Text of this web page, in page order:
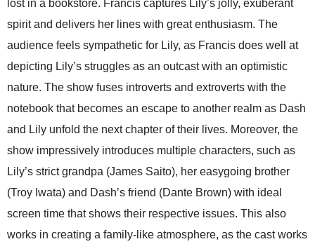
lost in a bookstore. Francis captures Lily’s jolly, exuberant
spirit and delivers her lines with great enthusiasm. The
audience feels sympathetic for Lily, as Francis does well at
depicting Lily’s struggles as an outcast with an optimistic
nature. The show fuses introverts and extroverts with the
notebook that becomes an escape to another realm as Dash
and Lily unfold the next chapter of their lives. Moreover, the
show impressively introduces multiple characters, such as
Lily’s strict grandpa (James Saito), her easygoing brother
(Troy Iwata) and Dash’s friend (Dante Brown) with ideal
screen time that shows their respective issues. This also
works in creating a family-like atmosphere, as the cast works